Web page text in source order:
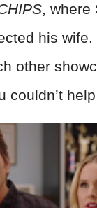
, where
his
other
couldn’t